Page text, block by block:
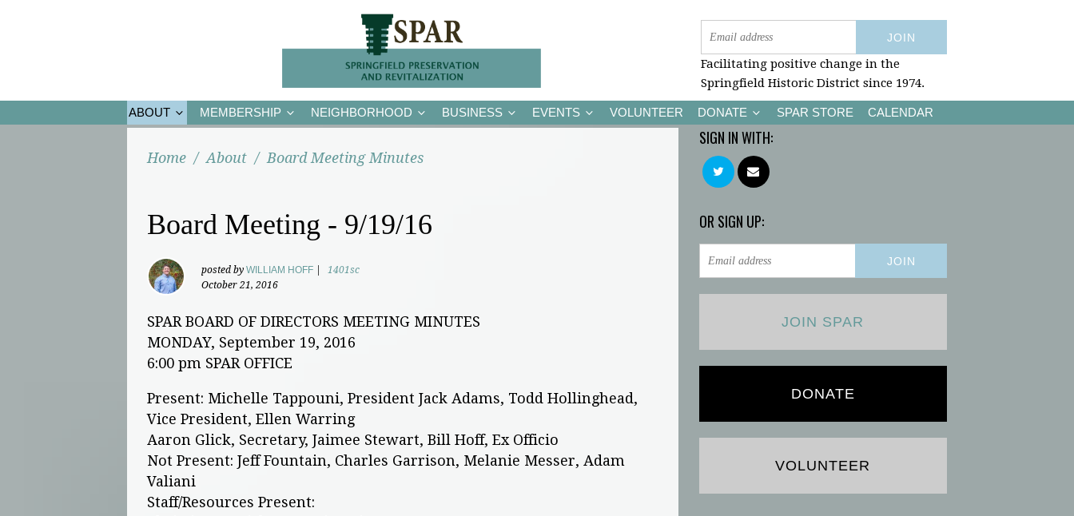
Facilitating positive change in the
Springfield Historic District since 1974.
ABOUT MEMBERSHIP NEIGHBORHOOD BUSINESS EVENTS VOLUNTEER DONATE SPAR STORE CALENDAR
Home / About / Board Meeting Minutes
Board Meeting - 9/19/16
posted by WILLIAM HOFF
1401sc
October 21, 2016
SPAR BOARD OF DIRECTORS MEETING MINUTES
MONDAY, September 19, 2016
6:00 pm SPAR OFFICE
Present: Michelle Tappouni, President Jack Adams, Todd Hollinghead,
Vice President, Ellen Warring
Aaron Glick, Secretary, Jaimee Stewart, Bill Hoff, Ex Officio
Not Present: Jeff Fountain, Charles Garrison, Melanie Messer, Adam
Valiani
Staff/Resources Present:
SIGN IN WITH:
OR SIGN UP:
JOIN SPAR
DONATE
VOLUNTEER